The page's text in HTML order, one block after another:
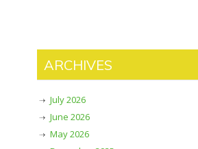
ARCHIVES
July 2026
June 2026
May 2026